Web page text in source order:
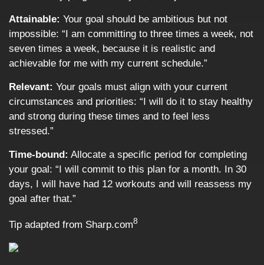
Attainable: Your goal should be ambitious but not
impossible: “I am committing to three times a week, not
seven times a week, because it is realistic and
achievable for me with my current schedule.”
Relevant: Your goals must align with your current
circumstances and priorities: “I will do it to stay healthy
and strong during these times and to feel less
stressed.”
Time-bound: Allocate a specific period for completing
your goal: “I will commit to this plan for a month. In 30
days, I will have had 12 workouts and will reassess my
goal after that.”
Tip adapted from Sharp.com8